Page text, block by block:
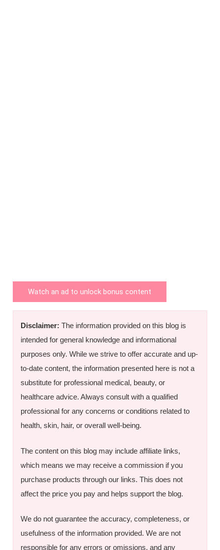
Watch an ad to unlock bonus content
Disclaimer: The information provided on this blog is
intended for general knowledge and informational
purposes only. While we strive to offer accurate and up-
to-date content, the information presented here is not a
substitute for professional medical, beauty, or
healthcare advice. Always consult with a qualified
professional for any concerns or conditions related to
health, skin, hair, or overall well-being.
The content on this blog may include affiliate links,
which means we may receive a commission if you
purchase products through our links. This does not
affect the price you pay and helps support the blog.
We do not guarantee the accuracy, completeness, or
usefulness of the information provided. We are not
responsible for any errors or omissions, and any